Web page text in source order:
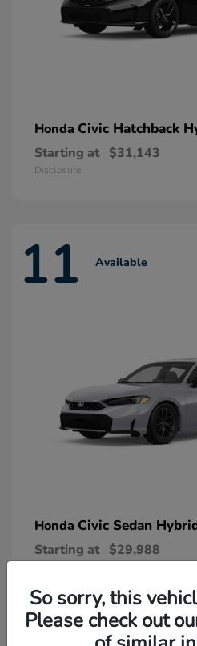
Honda Civic Hatchback
Starting at $31,143
Disclosure
11 Available
Honda Civic Sedan
Starting at $29,988
So sorry, this
Please check out